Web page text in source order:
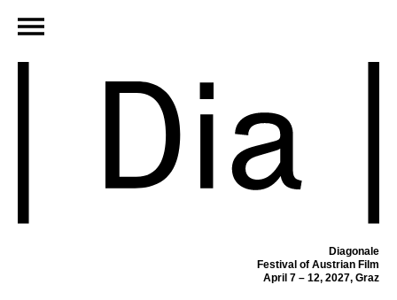
Diagonale
Festival of Austrian Film
April 7 – 12, 2027, Graz